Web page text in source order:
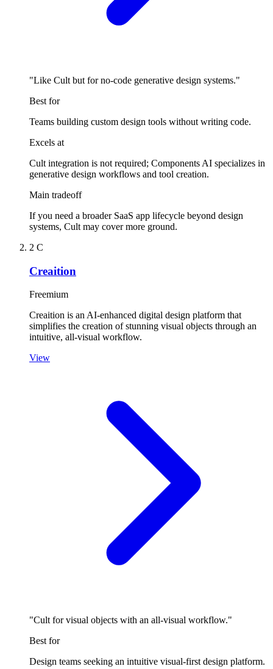
"Like Cult but for no-code generative design systems."
Best for
Teams building custom design tools without writing code.
Excels at
Cult integration is not required; Components AI specializes in
generative design workflows and tool creation.
Main tradeoff
If you need a broader SaaS app lifecycle beyond design
systems, Cult may cover more ground.
2 C
Creaition
Freemium
Creaition is an AI-enhanced digital design platform that
simplifies the creation of stunning visual objects through an
intuitive, all-visual workflow.
View
"Cult for visual objects with an all-visual workflow."
Best for
Design teams seeking an intuitive visual-first design platform.